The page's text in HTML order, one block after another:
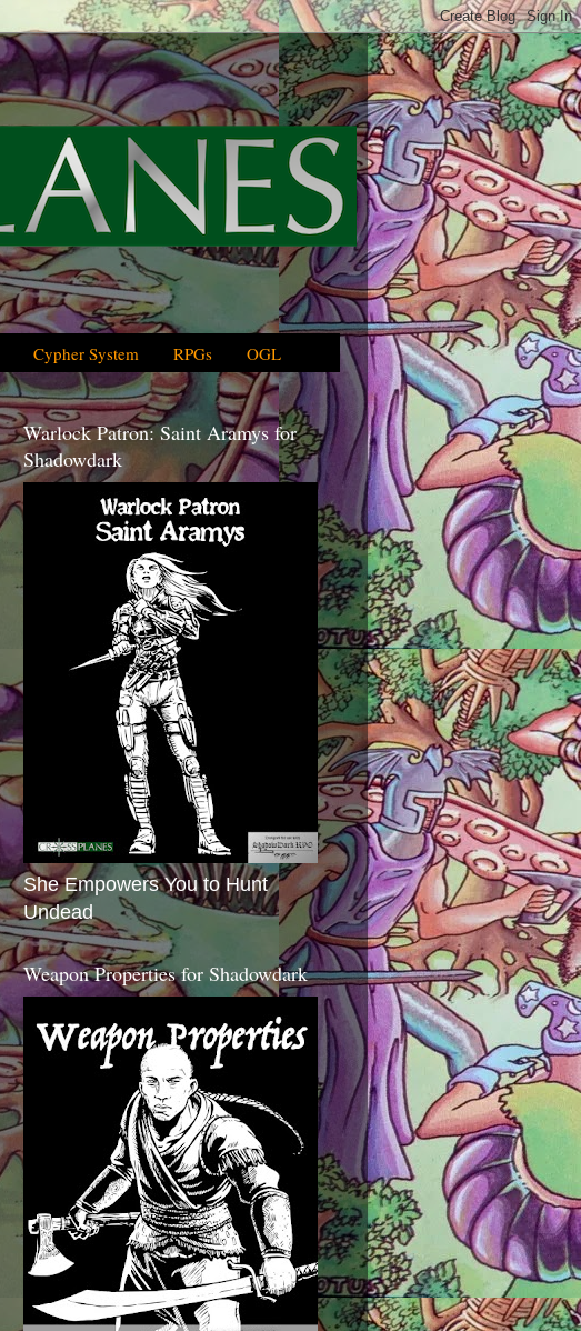
Cypher System RPGs OGL
Warlock Patron: Saint Aramys for
Shadowdark
She Empowers You to Hunt
Undead
Weapon Properties for Shadowdark